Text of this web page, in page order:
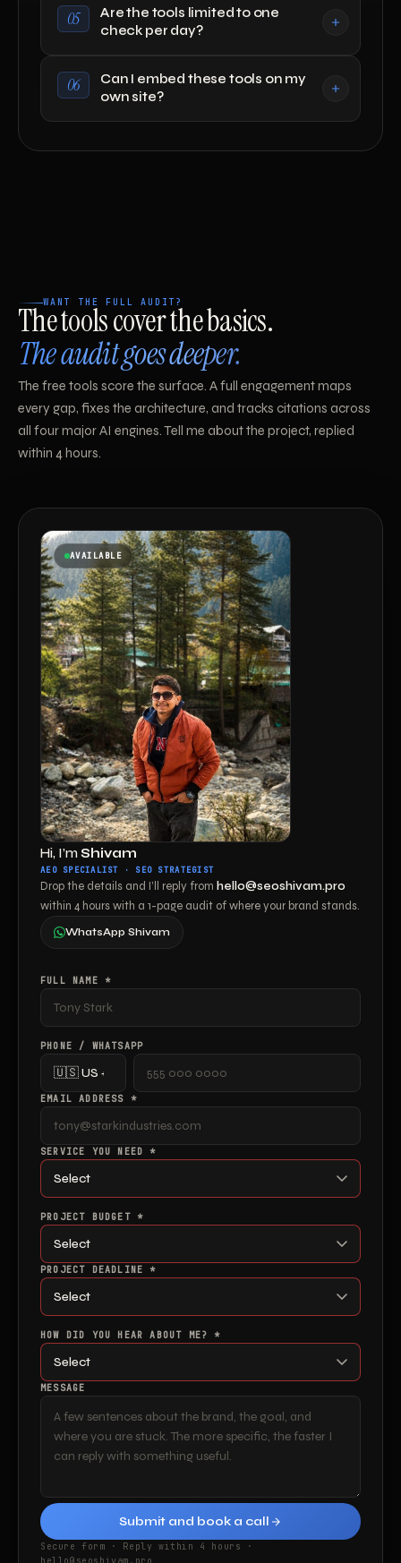
05
Are the tools limited to one
check per day?
06
Can I embed these tools on my
own site?
WANT THE FULL AUDIT?
The tools cover the basics.
The audit goes deeper.
The free tools score the surface. A full engagement maps
every gap, fixes the architecture, and tracks citations across
all four major AI engines. Tell me about the project, replied
within 4 hours.
AVAILABLE
Hi, I’mShivam
AEO SPECIALIST · SEO STRATEGIST
Drop the details and I’ll reply from hello@seoshivam.pro
within 4 hours with a 1-page audit of where your brand stands.
WhatsApp Shivam
FULL NAME *
PHONE / WHATSAPP
EMAIL ADDRESS *
SERVICE YOU NEED *
PROJECT BUDGET *
PROJECT DEADLINE *
HOW DID YOU HEAR ABOUT ME? *
MESSAGE
Submit and book a call
Secure form · Reply within 4 hours ·